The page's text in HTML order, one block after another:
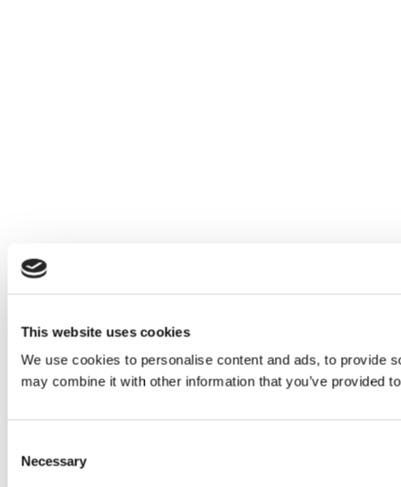
This website uses cookies
We use cookies to personalise content and ads, to provide
may combine it with other information that you’ve provided
Selection
Necessary